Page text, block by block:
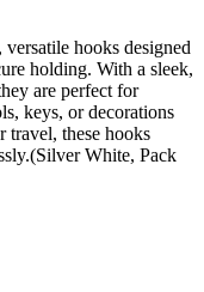
hooks designed
holding. With a sleek,
are perfect for
keys, or decorations
travel, these hooks
White, Pack